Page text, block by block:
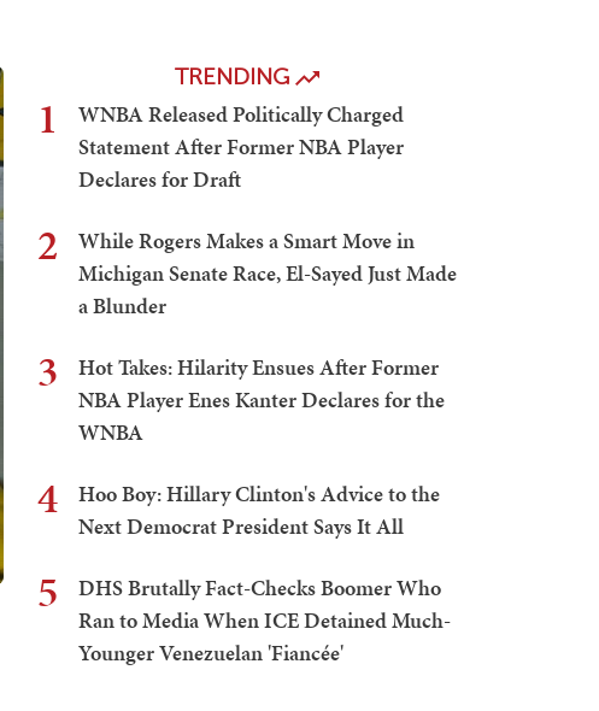
TRENDING
1
WNBA Released Politically Charged
Statement After Former NBA Player
Declares for Draft
2
While Rogers Makes a Smart Move in
Michigan Senate Race, El-Sayed Just Made
a Blunder
3
Hot Takes: Hilarity Ensues After Former
NBA Player Enes Kanter Declares for the
WNBA
4
Hoo Boy: Hillary Clinton's Advice to the
Next Democrat President Says It All
5
DHS Brutally Fact-Checks Boomer Who
Ran to Media When ICE Detained Much-
Younger Venezuelan 'Fiancée'